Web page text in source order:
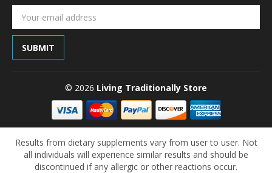
Email
© 2026 Living Traditionally Store
Results from dietary supplements vary from user to user. Not
all individuals will experience similar results and should be
discontinued if any allergic or other reactions occur.